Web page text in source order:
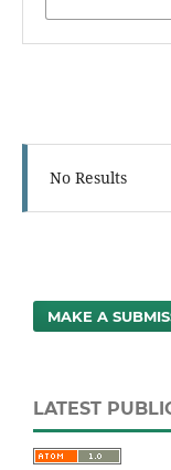
No Results
MAKE A
LATEST